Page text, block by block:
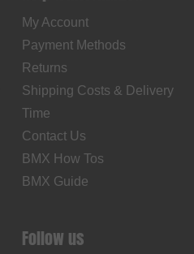
My Account
Payment Methods
Returns
Shipping Costs & Delivery
Time
Contact Us
BMX How Tos
BMX Guide
Follow us